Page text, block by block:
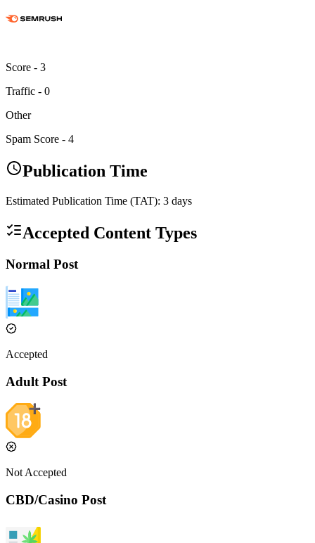
Score - 3
Traffic - 0
Other
Spam Score - 4
Publication Time
Estimated Publication Time (TAT): 3 days
Accepted Content Types
Normal Post
Accepted
Adult Post
Not Accepted
CBD/Casino Post